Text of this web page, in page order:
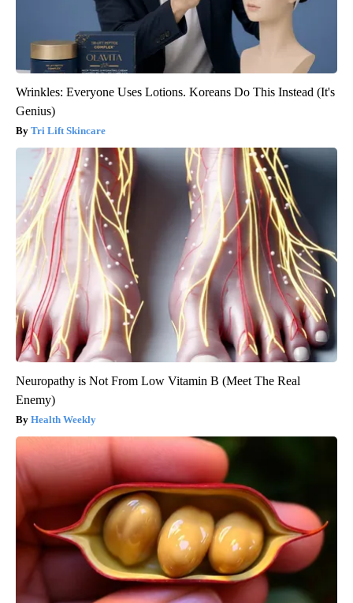
Wrinkles: Everyone Uses Lotions. Koreans Do This Instead (It's
Genius)
Tri Lift Skincare
Neuropathy is Not From Low Vitamin B (Meet The Real
Enemy)
Health Weekly